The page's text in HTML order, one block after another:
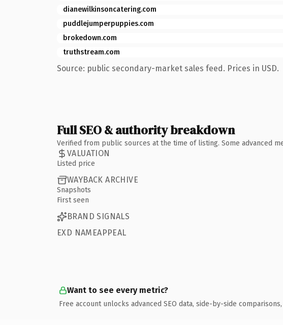
dianewilkinsoncatering.com
puddlejumperpuppies.com
brokedown.com
truthstream.com
Source: public secondary-market sales feed. Prices in USD.
Full SEO & authority breakdown
Verified from public sources at the time of listing. Some advanced
VALUATION
Listed price
WAYBACK ARCHIVE
Snapshots
First seen
BRAND SIGNALS
EXD NAMEAPPEAL
Want to see every metric?
Free account unlocks advanced SEO data, side-by-side